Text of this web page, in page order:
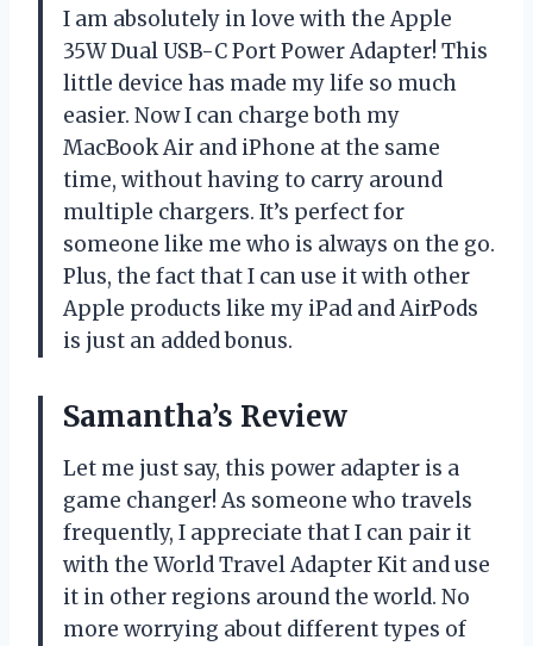
I am absolutely in love with the Apple
35W Dual USB-C Port Power Adapter! This
little device has made my life so much
easier. Now I can charge both my
MacBook Air and iPhone at the same
time, without having to carry around
multiple chargers. It’s perfect for
someone like me who is always on the go.
Plus, the fact that I can use it with other
Apple products like my iPad and AirPods
is just an added bonus.
Samantha’s Review
Let me just say, this power adapter is a
game changer! As someone who travels
frequently, I appreciate that I can pair it
with the World Travel Adapter Kit and use
it in other regions around the world. No
more worrying about different types of